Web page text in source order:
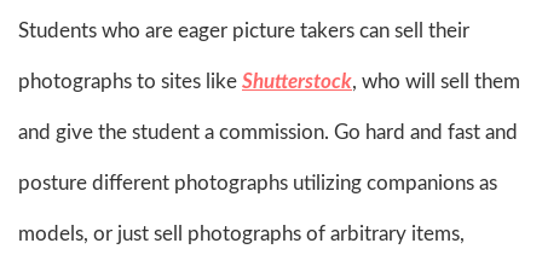
Students who are eager picture takers can sell their
photographs to sites like Shutterstock, who will sell them
and give the student a commission. Go hard and fast and
posture different photographs utilizing companions as
models, or just sell photographs of arbitrary items,